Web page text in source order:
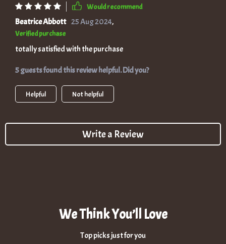
Would recommend
Beatrice Abbott 25 Aug 2024,
Verified purchase
totally satisfied with the purchase
5 guests found this review helpful. Did you?
Helpful Not helpful
Write a Review
We Think You’ll Love
Top picks just for you